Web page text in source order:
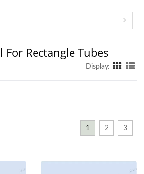
For Rectangle Tubes
Display:
1 2 3